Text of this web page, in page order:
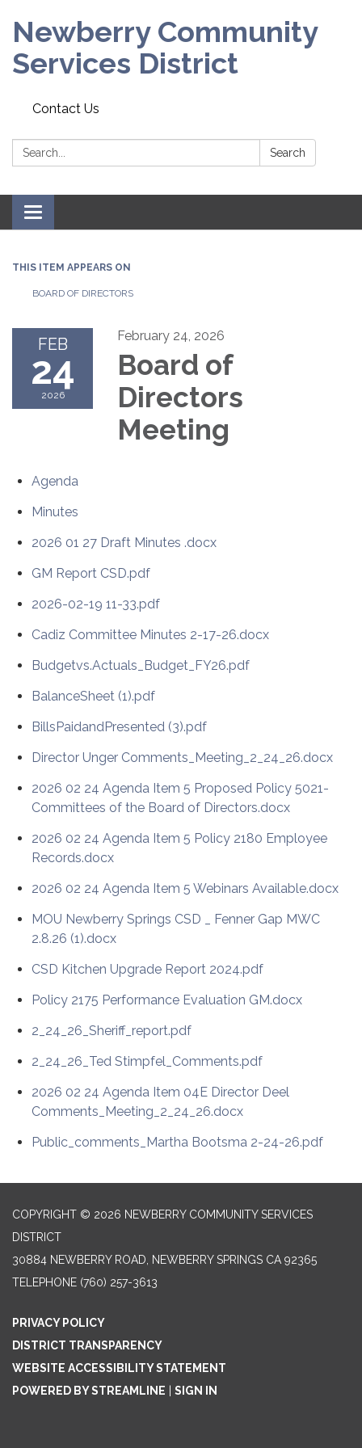
Newberry Community
Services District
Contact Us
Search: Search
Toggle
navigation
THIS ITEM APPEARS ON
BOARD OF DIRECTORS
FEB
24
2026
February 24, 2026
Board of
Directors
Meeting
Agenda
Minutes
2026 01 27 Draft Minutes .docx
GM Report CSD.pdf
2026-02-19 11-33.pdf
Cadiz Committee Minutes 2-17-26.docx
Budgetvs.Actuals_Budget_FY26.pdf
BalanceSheet (1).pdf
BillsPaidandPresented (3).pdf
Director Unger Comments_Meeting_2_24_26.docx
2026 02 24 Agenda Item 5 Proposed Policy 5021-
Committees of the Board of Directors.docx
2026 02 24 Agenda Item 5 Policy 2180 Employee
Records.docx
2026 02 24 Agenda Item 5 Webinars Available.docx
MOU Newberry Springs CSD _ Fenner Gap MWC
2.8.26 (1).docx
CSD Kitchen Upgrade Report 2024.pdf
Policy 2175 Performance Evaluation GM.docx
2_24_26_Sheriff_report.pdf
2_24_26_Ted Stimpfel_Comments.pdf
2026 02 24 Agenda Item 04E Director Deel
Comments_Meeting_2_24_26.docx
Public_comments_Martha Bootsma 2-24-26.pdf
COPYRIGHT © 2026 NEWBERRY COMMUNITY SERVICES
DISTRICT
30884 NEWBERRY ROAD, NEWBERRY SPRINGS CA 92365
TELEPHONE (760) 257-3613
PRIVACY POLICY
DISTRICT TRANSPARENCY
WEBSITE ACCESSIBILITY STATEMENT
POWERED BY STREAMLINE
SIGN IN